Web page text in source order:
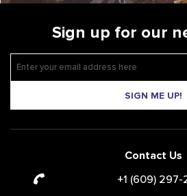
Sign up for our
SIGN ME UP!
Contact Us
+1 (609)